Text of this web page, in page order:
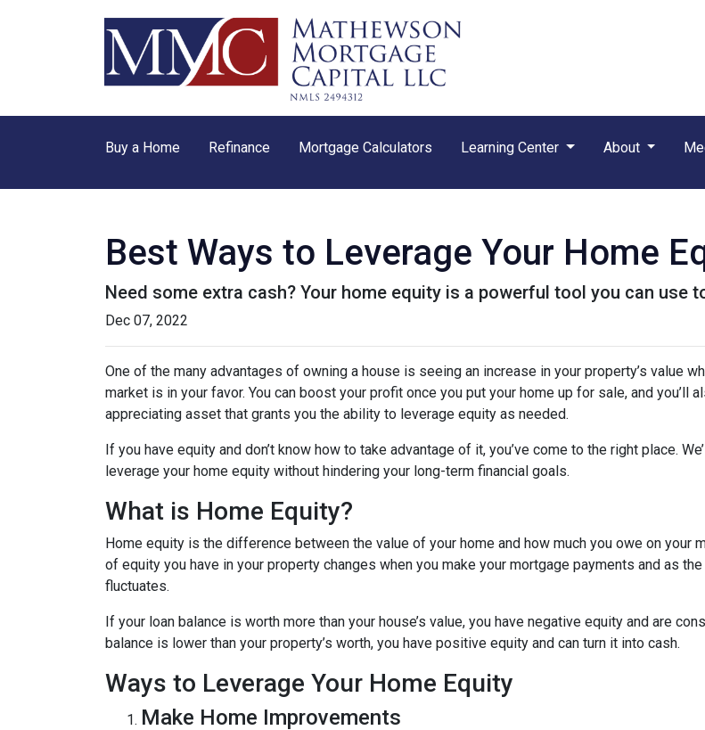
Buy a Home Refinance Mortgage Calculators Learning Center About
Best Ways to Leverage Your Home
Need some extra cash? Your home equity is a powerful tool you can use
Dec 07, 2022
One of the many advantages of owning a house is seeing an increase in your property’s value
market is in your favor. You can boost your profit once you put your home up for sale, and you’ll
appreciating asset that grants you the ability to leverage equity as needed.
If you have equity and don’t know how to take advantage of it, you’ve come to the right place.
leverage your home equity without hindering your long-term financial goals.
What is Home Equity?
Home equity is the difference between the value of your home and how much you owe on your
of equity you have in your property changes when you make your mortgage payments and as
fluctuates.
If your loan balance is worth more than your house’s value, you have negative equity and are
balance is lower than your property’s worth, you have positive equity and can turn it into cash.
Ways to Leverage Your Home Equity
Make Home Improvements